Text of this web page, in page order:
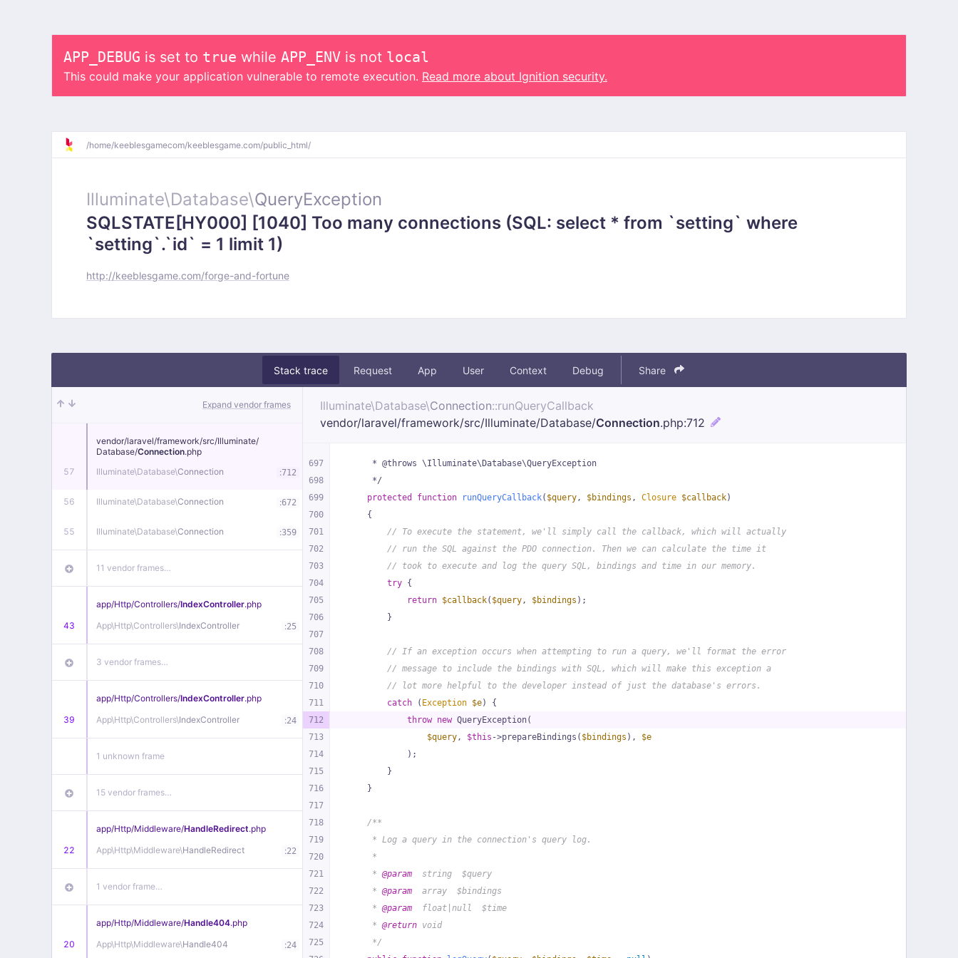
APP_DEBUG is set to true while APP_ENV is not local
This could make your application vulnerable to remote execution. Read more about Ignition security.
/home/keeblesgamecom/keeblesgame.com/public_html/
Illuminate\Database\QueryException
SQLSTATE[HY000] [1040] Too many connections (SQL: select * from `setting` where
`setting`.`id` = 1 limit 1)
http://keeblesgame.com/forge-and-fortune
Stack trace Request App User Context Debug Share
Expand vendor frames
57
vendor/laravel/framework/src/Illuminate/
Database/Connection.php
Illuminate\Database\Connection :712
56 Illuminate\Database\Connection :672
55 Illuminate\Database\Connection :359
11 vendor frames…
43
app/Http/Controllers/IndexController.php
App\Http\Controllers\IndexController :25
3 vendor frames…
39
app/Http/Controllers/IndexController.php
App\Http\Controllers\IndexController :24
1 unknown frame
15 vendor frames…
22
app/Http/Middleware/HandleRedirect.php
App\Http\Middleware\HandleRedirect :22
1 vendor frame…
20
app/Http/Middleware/Handle404.php
App\Http\Middleware\Handle404 :24
Illuminate\Database\Connection::runQueryCallback
vendor/laravel/framework/src/Illuminate/Database/Connection.php:712
697
698
699
700
701
702
703
704
705
706
707
708
709
710
711
712
713
714
715
716
717
718
719
720
721
722
723
724
725
     * @throws \Illuminate\Database\QueryException
     */
protected
function runQueryCallback( $query, $bindings , Closure $callback)
{
// To execute the statement, we'll simply call the callback, which will actually
// run the SQL against the PDO connection. Then we can calculate the time it
// took to execute and log the query SQL, bindings and time in our memory.
try {
return $callback( $query, $bindings );
        }
// If an exception occurs when attempting to run a query, we'll format the error
// message to include the bindings with SQL, which will make this exception a
// lot more helpful to the developer instead of just the database's errors.
catch ( Exception $e) {
throw new QueryException(
$query, $this ->prepareBindings( $bindings ), $e
            );
        }
    }
/**
     * Log a query in the connection's query log.
     *
     *
@param
  string  $query
     *
@param
  array  $bindings
     *
@param
  float|null  $time
     *
@return void
     */